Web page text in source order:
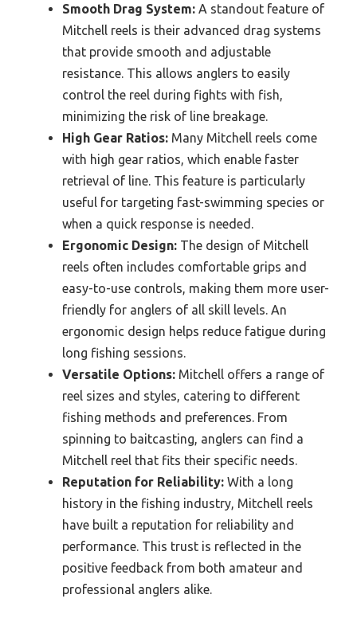
Smooth Drag System: A standout feature of
Mitchell reels is their advanced drag systems
that provide smooth and adjustable
resistance. This allows anglers to easily
control the reel during fights with fish,
minimizing the risk of line breakage.
High Gear Ratios: Many Mitchell reels come
with high gear ratios, which enable faster
retrieval of line. This feature is particularly
useful for targeting fast-swimming species or
when a quick response is needed.
Ergonomic Design: The design of Mitchell
reels often includes comfortable grips and
easy-to-use controls, making them more user-
friendly for anglers of all skill levels. An
ergonomic design helps reduce fatigue during
long fishing sessions.
Versatile Options: Mitchell offers a range of
reel sizes and styles, catering to different
fishing methods and preferences. From
spinning to baitcasting, anglers can find a
Mitchell reel that fits their specific needs.
Reputation for Reliability: With a long
history in the fishing industry, Mitchell reels
have built a reputation for reliability and
performance. This trust is reflected in the
positive feedback from both amateur and
professional anglers alike.